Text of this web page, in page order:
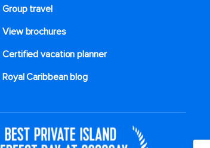
Group travel
View brochures
Certified vacation planner
Royal Caribbean blog